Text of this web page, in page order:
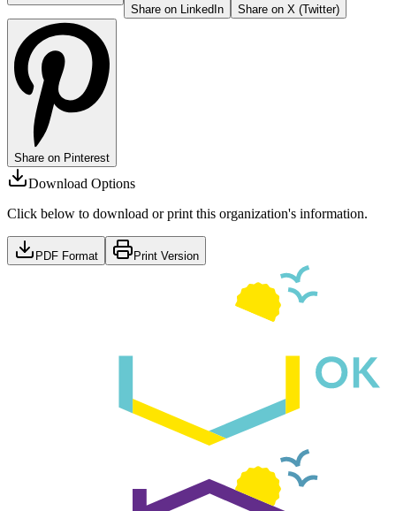
Share on LinkedIn
Share on X (Twitter)
Share on Pinterest
Download Options
Click below to download or print this organization's information.
PDF Format Print Version